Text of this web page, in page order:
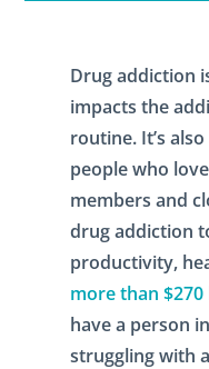
Drug addiction
impacts the
routine. It’s
people who
members and
drug addiction
productivity,
more than
have a person
struggling with